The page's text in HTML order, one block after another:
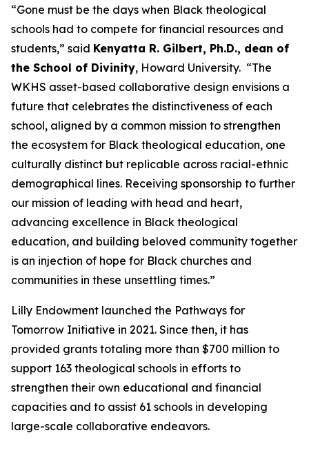
“Gone must be the days when Black theological
schools had to compete for financial resources and
students,” said Kenyatta R. Gilbert, Ph.D., dean of
the School of Divinity, Howard University. “The
WKHS asset-based collaborative design envisions a
future that celebrates the distinctiveness of each
school, aligned by a common mission to strengthen
the ecosystem for Black theological education, one
culturally distinct but replicable across racial-ethnic
demographical lines. Receiving sponsorship to further
our mission of leading with head and heart,
advancing excellence in Black theological
education, and building beloved community together
is an injection of hope for Black churches and
communities in these unsettling times.”
Lilly Endowment launched the Pathways for
Tomorrow Initiative in 2021. Since then, it has
provided grants totaling more than $700 million to
support 163 theological schools in efforts to
strengthen their own educational and financial
capacities and to assist 61 schools in developing
large-scale collaborative endeavors.